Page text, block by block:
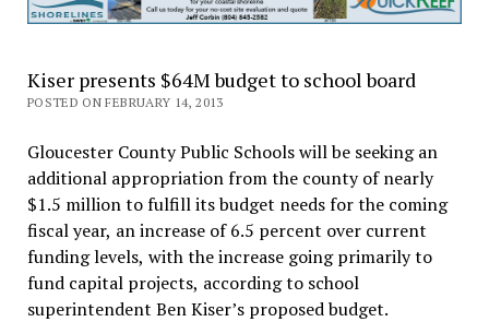
Kiser presents $64M budget to school board
POSTED ON FEBRUARY 14, 2013
Gloucester County Public Schools will be seeking an
additional appropriation from the county of nearly
$1.5 million to fulfill its budget needs for the coming
fiscal year, an increase of 6.5 percent over current
funding levels, with the increase going primarily to
fund capital projects, according to school
superintendent Ben Kiser’s proposed budget.